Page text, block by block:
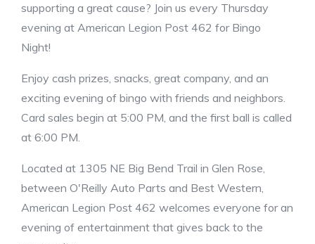
supporting a great cause? Join us every Thursday
evening at American Legion Post 462 for Bingo
Night!
Enjoy cash prizes, snacks, great company, and an
exciting evening of bingo with friends and neighbors.
Card sales begin at 5:00 PM, and the first ball is called
at 6:00 PM.
Located at 1305 NE Big Bend Trail in Glen Rose,
between O'Reilly Auto Parts and Best Western,
American Legion Post 462 welcomes everyone for an
evening of entertainment that gives back to the